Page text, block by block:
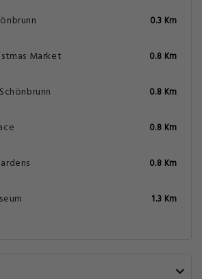
0.3 Km
Market 0.8 Km
0.8 Km
0.8 Km
0.8 Km
1.3 Km